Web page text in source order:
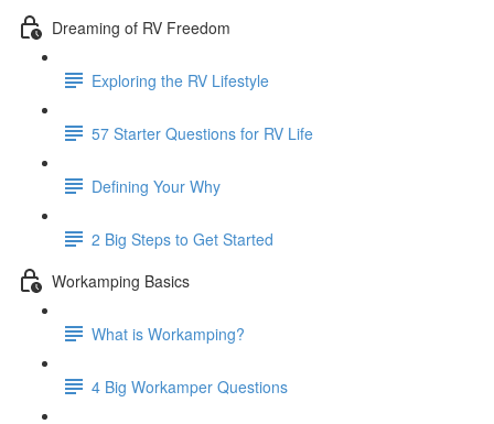
Dreaming of RV Freedom
Exploring the RV Lifestyle
57 Starter Questions for RV Life
Defining Your Why
2 Big Steps to Get Started
Workamping Basics
What is Workamping?
4 Big Workamper Questions